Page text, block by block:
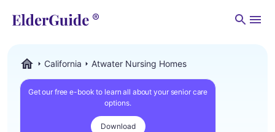
California Atwater Nursing Homes
Get our free e-book to learn all about your senior care
options.
Download